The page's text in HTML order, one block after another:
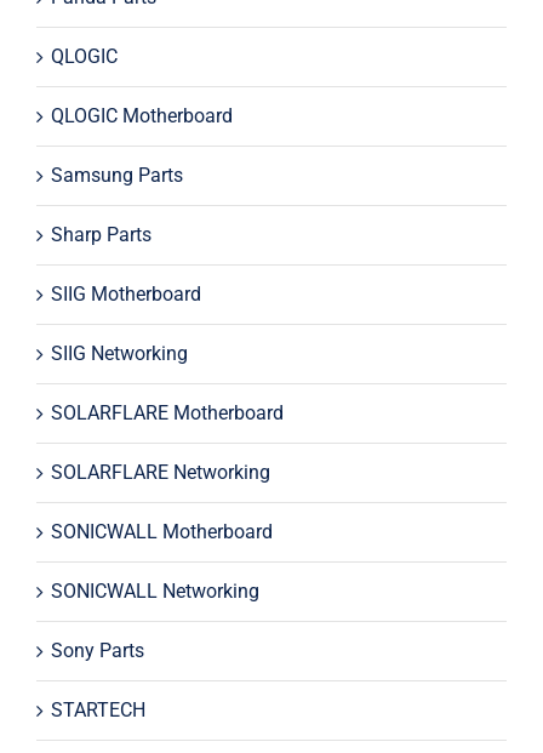
QLOGIC
QLOGIC Motherboard
Samsung Parts
Sharp Parts
SIIG Motherboard
SIIG Networking
SOLARFLARE Motherboard
SOLARFLARE Networking
SONICWALL Motherboard
SONICWALL Networking
Sony Parts
STARTECH